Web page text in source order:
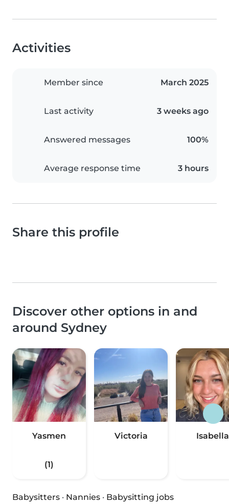
Activities
Member since March 2025
Last activity 3 weeks ago
Answered messages 100%
Average response time 3 hours
Share this profile
Discover other options in and
around Sydney
Yasmen
(1)
Victoria Isabella
Babysitters · Nannies · Babysitting jobs